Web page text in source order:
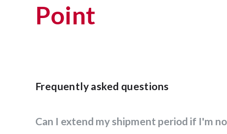
Point
Frequently asked questions
Can I extend my shipment period if I'm